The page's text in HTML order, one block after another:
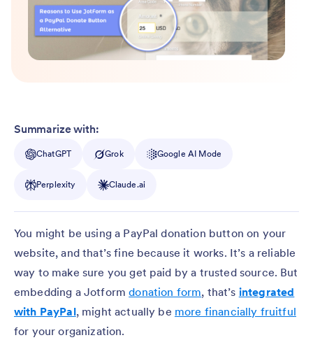
Summarize with:
ChatGPT Grok Google AI Mode
Perplexity Claude.ai
You might be using a PayPal donation button on your
website, and that’s fine because it works. It’s a reliable
way to make sure you get paid by a trusted source. But
embedding a Jotformdonation form, that’s integrated
with PayPal, might actually be more financially fruitful
for your organization.